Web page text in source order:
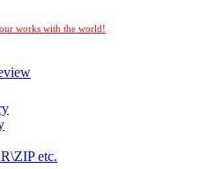
works with the world!
etc.